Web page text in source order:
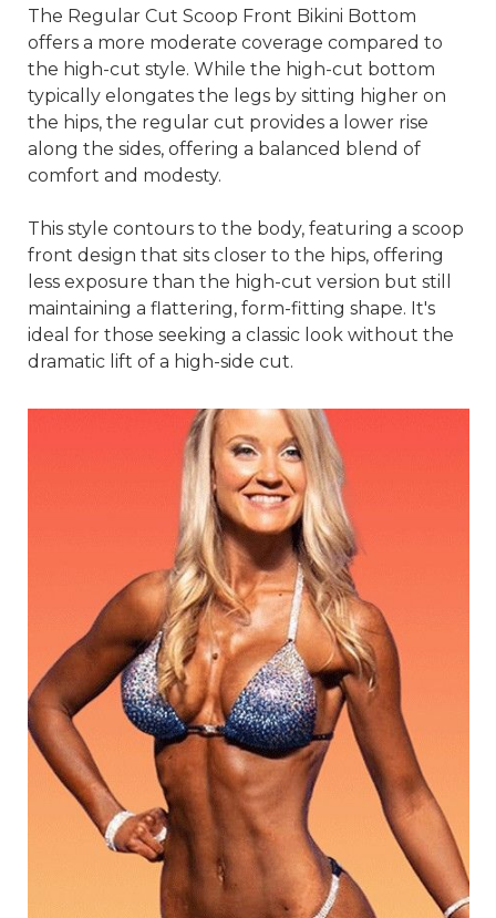
The Regular Cut Scoop Front Bikini Bottom
offers a more moderate coverage compared to
the high-cut style. While the high-cut bottom
typically elongates the legs by sitting higher on
the hips, the regular cut provides a lower rise
along the sides, offering a balanced blend of
comfort and modesty.
This style contours to the body, featuring a scoop
front design that sits closer to the hips, offering
less exposure than the high-cut version but still
maintaining a flattering, form-fitting shape. It's
ideal for those seeking a classic look without the
dramatic lift of a high-side cut.